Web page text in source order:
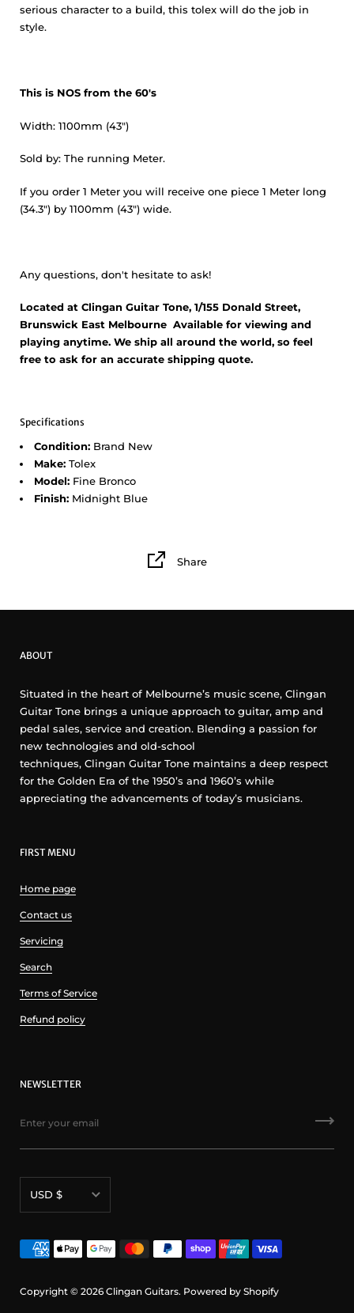
serious character to a build, this tolex will do the job in
style.
This is NOS from the 60's
Width: 1100mm (43")
Sold by: The running Meter.
If you order 1 Meter you will receive one piece 1 Meter long
(34.3") by 1100mm (43") wide.
Any questions, don't hesitate to ask!
Located at Clingan Guitar Tone, 1/155 Donald Street,
Brunswick East Melbourne Available for viewing and
playing anytime. We ship all around the world, so feel
free to ask for an accurate shipping quote.
Specifications
Condition: Brand New
Make: Tolex
Model: Fine Bronco
Finish: Midnight Blue
Share
ABOUT
Situated in the heart of Melbourne’s music scene, Clingan
Guitar Tone brings a unique approach to guitar, amp and
pedal sales, service and creation. Blending a passion for
new technologies and old-school
techniques, Clingan Guitar Tone maintains a deep respect
for the Golden Era of the 1950’s and 1960’s while
appreciating the advancements of today’s musicians.
FIRST MENU
Home page
Contact us
Servicing
Search
Terms of Service
Refund policy
NEWSLETTER
USD $
Copyright © 2026 Clingan Guitars. Powered by Shopify